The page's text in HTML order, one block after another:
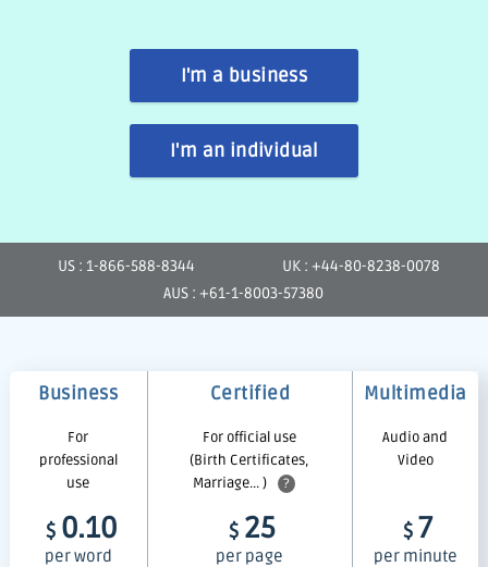
I'm a business
I'm an individual
US : 1-866-588-8344
UK : +44-80-8238-0078
AUS : +61-1-8003-57380
Business Certified Multimedia
For
professional
use
For official use
(Birth Certificates,
Marriage... )
?
Audio and
Video
$ 0.10
per word
$ 25
per page
$ 7
per minute